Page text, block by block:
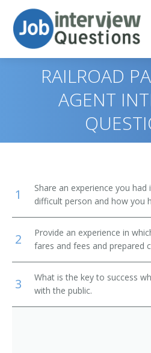
Top 10
Top 30
Similar Positions
Travel Agents
Customer Service
Hotel, Motel, and Resort Desk
Dispatchers, Except Police,
Flight Attendants
Reservation Agent
Transportation Agent
Airline Reservationist
RAILROAD
AGENT
1
Share an experience you had
difficult person and how you
2
Provide an experience in
fares and fees and prepared
3
What is the key to success
with the public.